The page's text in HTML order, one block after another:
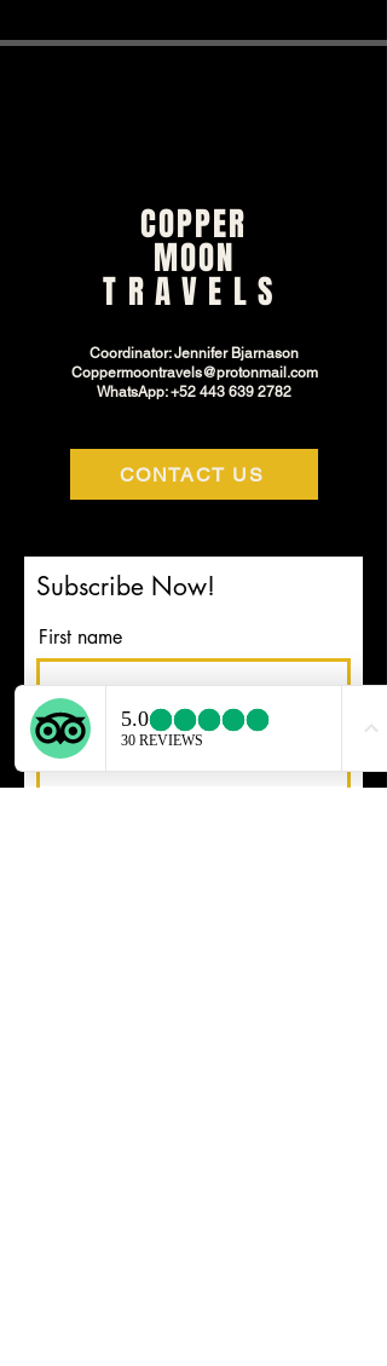
COPPER
MOON
TRAVELS
Coordinator: Jennifer Bjarnason
Coppermoontravels@protonmail.com
WhatsApp: +52 443 639 2782
CONTACT US
Subscribe Now!
First name
Email